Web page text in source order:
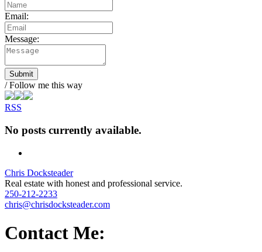
Email:
Message:
Submit
/ Follow me this way
RSS
No posts currently available.
Chris Docksteader
Real estate with honest and professional service.
250-212-2233
chris@chrisdocksteader.com
Contact Me: